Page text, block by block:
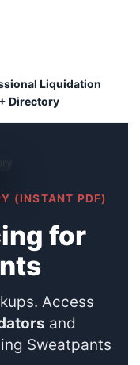
Liquidation
Directory
(INSTANT PDF)
for
Access
and
Sweatpants